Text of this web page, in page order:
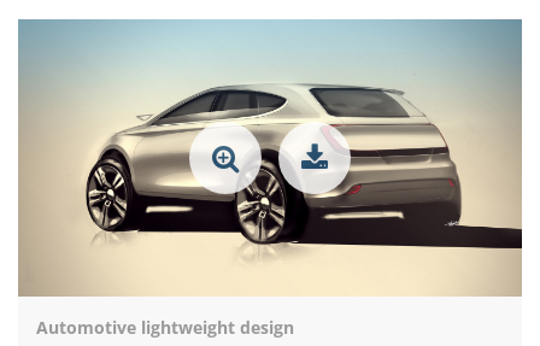
Automotive lightweight design